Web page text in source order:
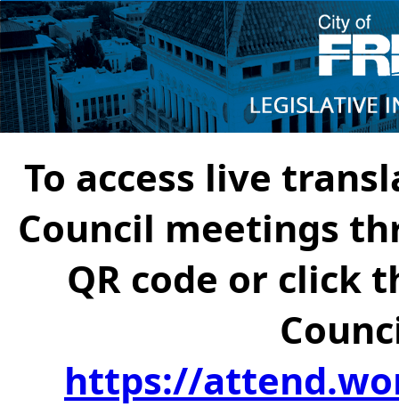
To access live
Council meetings
QR code or click
https://